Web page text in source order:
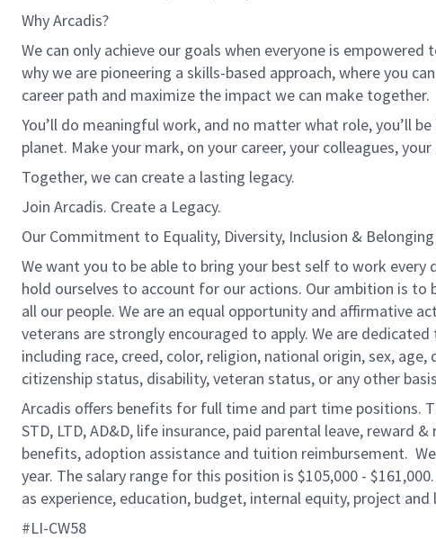
Why Arcadis?
We can only achieve our goals when everyone is
why we are pioneering a skills-based approach, where you
career path and maximize the impact we can make together.
You’ll do meaningful work, and no matter what role, you’ll
planet. Make your mark, on your career, your colleagues,
Together, we can create a lasting legacy.
Join Arcadis. Create a Legacy.
Our Commitment to Equality, Diversity, Inclusion & Belonging
We want you to be able to bring your best self to work every
hold ourselves to account for our actions. Our ambition is
all our people. We are an equal opportunity and affirmative
veterans are strongly encouraged to apply. We are
including race, creed, color, religion, national origin, sex,
citizenship status, disability, veteran status, or any other
Arcadis offers benefits for full time and part time positions.
STD, LTD, AD&D, life insurance, paid parental leave,
benefits, adoption assistance and tuition reimbursement.
year. The salary range for this position is $105,000 -
as experience, education, budget, internal equity, project and
#LI-CW58